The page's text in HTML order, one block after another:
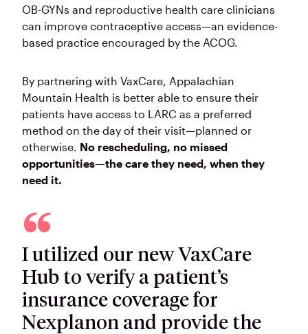
OB-GYNs and reproductive health care clinicians
can improve contraceptive access—an evidence-
based practice encouraged by the ACOG.
By partnering with VaxCare, Appalachian
Mountain Health is better able to ensure their
patients have access to LARC as a preferred
method on the day of their visit—planned or
otherwise. No rescheduling, no missed
opportunities—the care they need, when they
need it.
I utilized our new VaxCare
Hub to verify a patient’s
insurance coverage for
Nexplanon and provide the